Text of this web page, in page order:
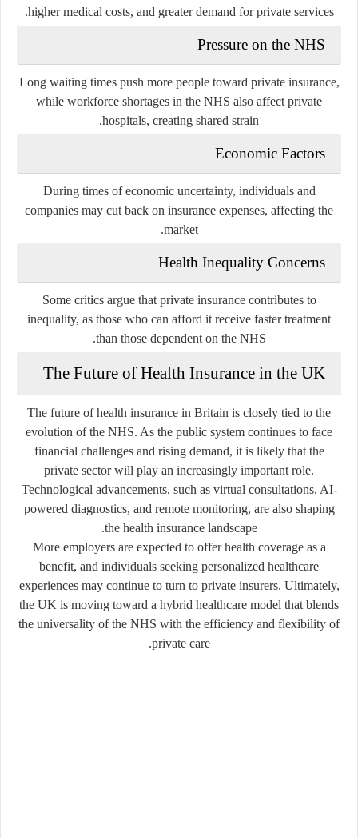
higher medical costs, and greater demand for private services.
Pressure on the NHS
Long waiting times push more people toward private insurance,
while workforce shortages in the NHS also affect private
hospitals, creating shared strain.
Economic Factors
During times of economic uncertainty, individuals and
companies may cut back on insurance expenses, affecting the
market.
Health Inequality Concerns
Some critics argue that private insurance contributes to
inequality, as those who can afford it receive faster treatment
than those dependent on the NHS.
The Future of Health Insurance in the UK
The future of health insurance in Britain is closely tied to the
evolution of the NHS. As the public system continues to face
financial challenges and rising demand, it is likely that the
private sector will play an increasingly important role.
Technological advancements, such as virtual consultations, AI-
powered diagnostics, and remote monitoring, are also shaping
the health insurance landscape.
More employers are expected to offer health coverage as a
benefit, and individuals seeking personalized healthcare
experiences may continue to turn to private insurers. Ultimately,
the UK is moving toward a hybrid healthcare model that blends
the universality of the NHS with the efficiency and flexibility of
private care.